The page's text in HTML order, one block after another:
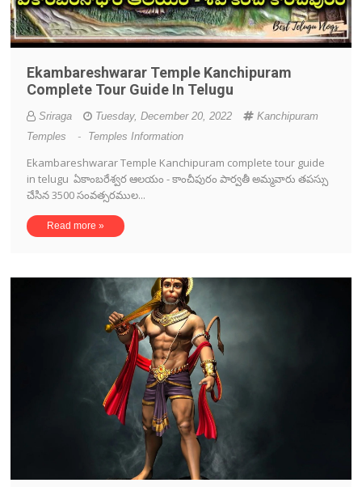
Ekambareshwarar Temple Kanchipuram
Complete Tour Guide In Telugu
Sriraga Tuesday, December 20, 2022
Kanchipuram
Temples
- Temples Information
Ekambareshwarar Temple Kanchipuram complete tour guide
in telugu ఏకాంబరేశ్వర ఆలయం - కాంచీపురం పార్వతీ అమ్మవారు తపస్సు
చేసిన 3500 సంవత్సరముల...
Read more »